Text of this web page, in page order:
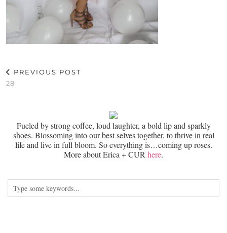
PREVIOUS POST
28
Fueled by strong coffee, loud laughter, a bold lip and sparkly
shoes. Blossoming into our best selves together, to thrive in real
life and live in full bloom. So everything is…coming up roses.
More about Erica + CUR here.